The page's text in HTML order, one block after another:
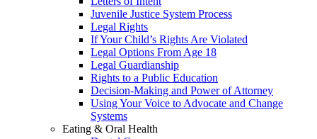
Juvenile Justice System Process
Legal Rights
If Your Child’s Rights Are Violated
Legal Options From Age 18
Legal Guardianship
Rights to a Public Education
Decision-Making and Power of Attorney
Using Your Voice to Advocate and Change
Systems
Eating & Oral Health